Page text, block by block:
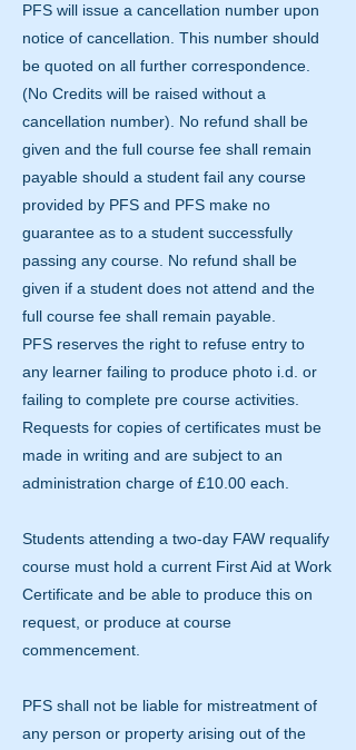
PFS will issue a cancellation number upon
notice of cancellation. This number should
be quoted on all further correspondence.
(No Credits will be raised without a
cancellation number). No refund shall be
given and the full course fee shall remain
payable should a student fail any course
provided by PFS and PFS make no
guarantee as to a student successfully
passing any course. No refund shall be
given if a student does not attend and the
full course fee shall remain payable.
PFS reserves the right to refuse entry to
any learner failing to produce photo i.d. or
failing to complete pre course activities.
Requests for copies of certificates must be
made in writing and are subject to an
administration charge of £10.00 each.
Students attending a two-day FAW requalify
course must hold a current First Aid at Work
Certificate and be able to produce this on
request, or produce at course
commencement.
PFS shall not be liable for mistreatment of
any person or property arising out of the